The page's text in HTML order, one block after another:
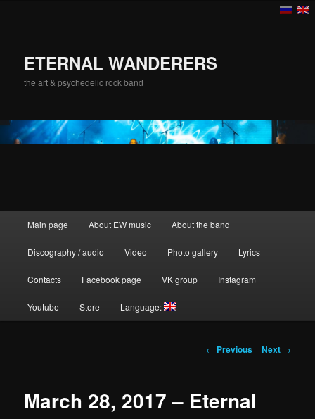
ETERNAL WANDERERS
the art & psychedelic rock band
Skip to primary content
Main page About EW music About the band
Discography / audio Video Photo gallery Lyrics
Contacts Facebook page VK group Instagram
Youtube Store Language:
Post navigation
← Previous Next →
March 28, 2017 – Eternal